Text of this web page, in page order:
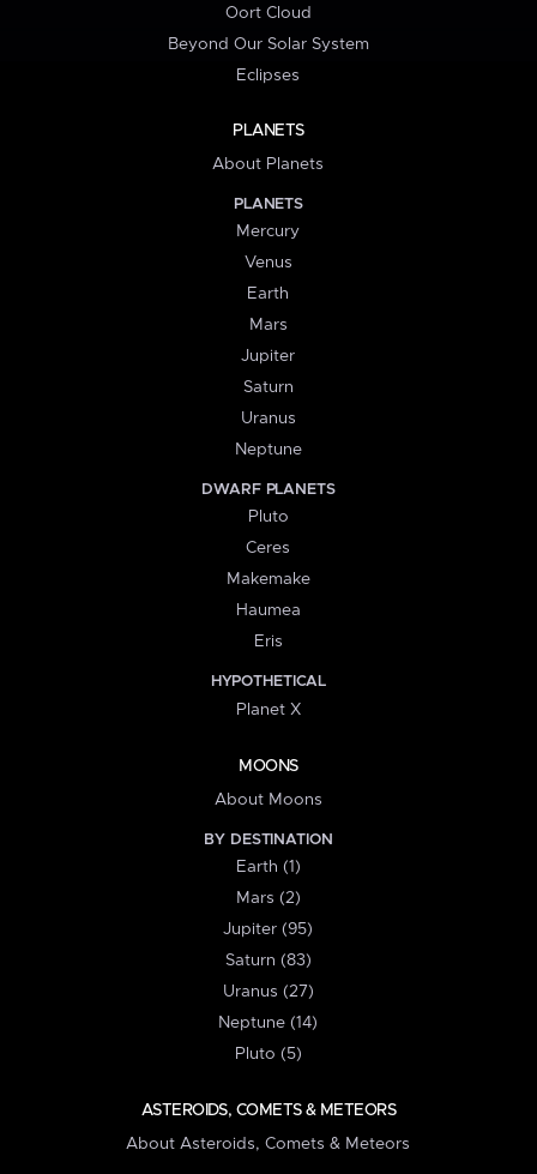
Oort Cloud
Beyond Our Solar System
Eclipses
PLANETS
About Planets
PLANETS
Mercury
Venus
Earth
Mars
Jupiter
Saturn
Uranus
Neptune
DWARF PLANETS
Pluto
Ceres
Makemake
Haumea
Eris
HYPOTHETICAL
Planet X
MOONS
About Moons
BY DESTINATION
Earth (1)
Mars (2)
Jupiter (95)
Saturn (83)
Uranus (27)
Neptune (14)
Pluto (5)
ASTEROIDS, COMETS & METEORS
About Asteroids, Comets & Meteors